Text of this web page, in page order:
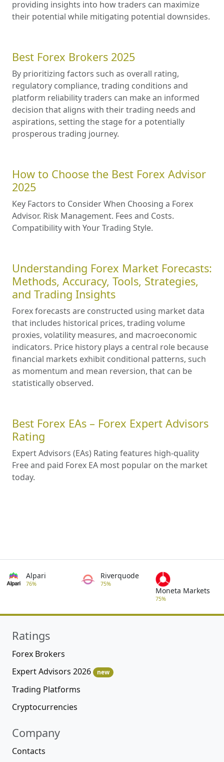
providing insights into how traders can maximize
their potential while mitigating potential downsides.
Best Forex Brokers 2025
By prioritizing factors such as overall rating,
regulatory compliance, trading conditions and
platform reliability traders can make an informed
decision that aligns with their trading needs and
aspirations, setting the stage for a potentially
prosperous trading journey.
How to Choose the Best Forex Advisor
2025
Key Factors to Consider When Choosing a Forex
Advisor. Risk Management. Fees and Costs.
Compatibility with Your Trading Style.
Understanding Forex Market Forecasts:
Methods, Accuracy, Tools, Strategies,
and Trading Insights
Forex forecasts are constructed using market data
that includes historical prices, trading volume
proxies, volatility measures, and macroeconomic
indicators. Price history plays a central role because
financial markets exhibit conditional patterns, such
as momentum and mean reversion, that can be
statistically observed.
Best Forex EAs – Forex Expert Advisors
Rating
Expert Advisors (EAs) Rating features high-quality
Free and paid Forex EA most popular on the market
today.
Alpari
76%
Riverquode
75%
Moneta Markets
75%
Ratings
Forex Brokers
Expert Advisors 2026
new
Trading Platforms
Cryptocurrencies
Company
Contacts